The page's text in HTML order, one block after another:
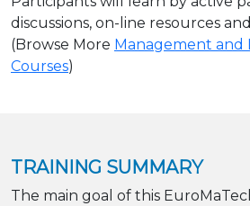
discussions, on-line resources
(Browse More Management and
Courses)
TRAINING SUMMARY
The main goal of this